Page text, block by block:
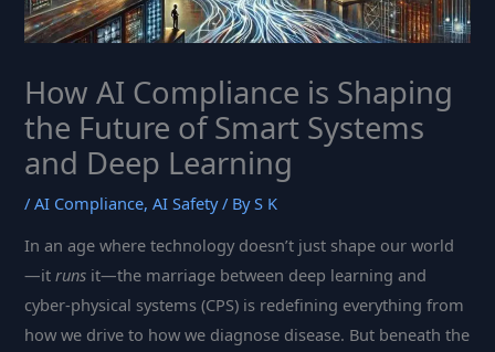
How AI Compliance is Shaping
the Future of Smart Systems
and Deep Learning
/AI Compliance,AI Safety/ ByS K
In an age where technology doesn’t just shape our world
—itruns it—the marriage between deep learning and
cyber-physical systems (CPS) is redefining everything from
how we drive to how we diagnose disease. But beneath the